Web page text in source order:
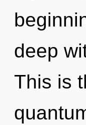
deep
This is